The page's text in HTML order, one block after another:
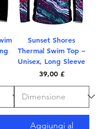
Sunset Shores
Thermal Swim Top –
Unisex, Long Sleeve
Prezzo
39,00 £
Aggiungi al